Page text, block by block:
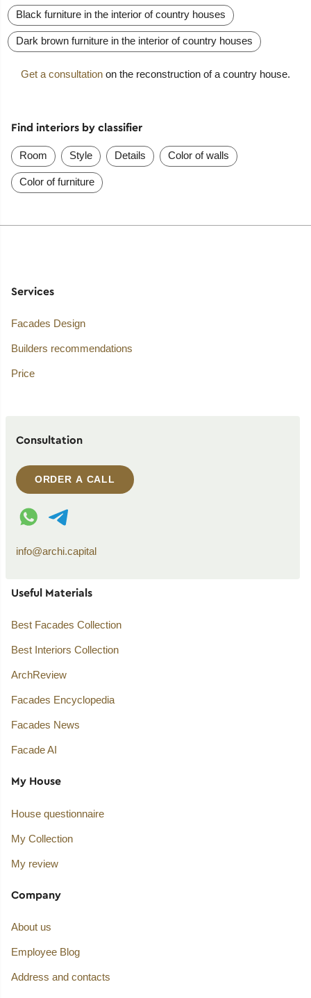
Black furniture in the interior of country houses
Dark brown furniture in the interior of country houses
Get a consultation on the reconstruction of a country house.
Find interiors by classifier
Room Style Details Color of walls
Color of furniture
Services
Facades Design
Builders recommendations
Price
Consultation
ORDER A CALL
WhatsApp contact
Telegram contact
info@archi.capital
Useful Materials
Best Facades Collection
Best Interiors Collection
ArchReview
Facades Encyclopedia
Facades News
Facade AI
My House
House questionnaire
My Collection
My review
Company
About us
Employee Blog
Address and contacts